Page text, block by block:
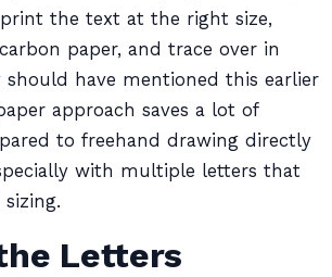
the text at the right size,
paper, and trace over in
should have mentioned this earlier
approach saves a lot of
to freehand drawing directly
with multiple letters that
Letters